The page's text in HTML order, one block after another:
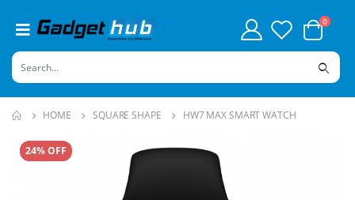
0
HOME SQUARE SHAPE HW7 MAX SMART WATCH
24% OFF